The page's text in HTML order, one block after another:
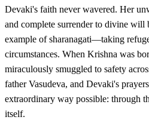
Devaki's faith never wavered. Her
and complete surrender to divine will
example of sharanagati—taking
circumstances. When Krishna was
miraculously smuggled to safety
father Vasudeva, and Devaki's
extraordinary way possible: through
itself.